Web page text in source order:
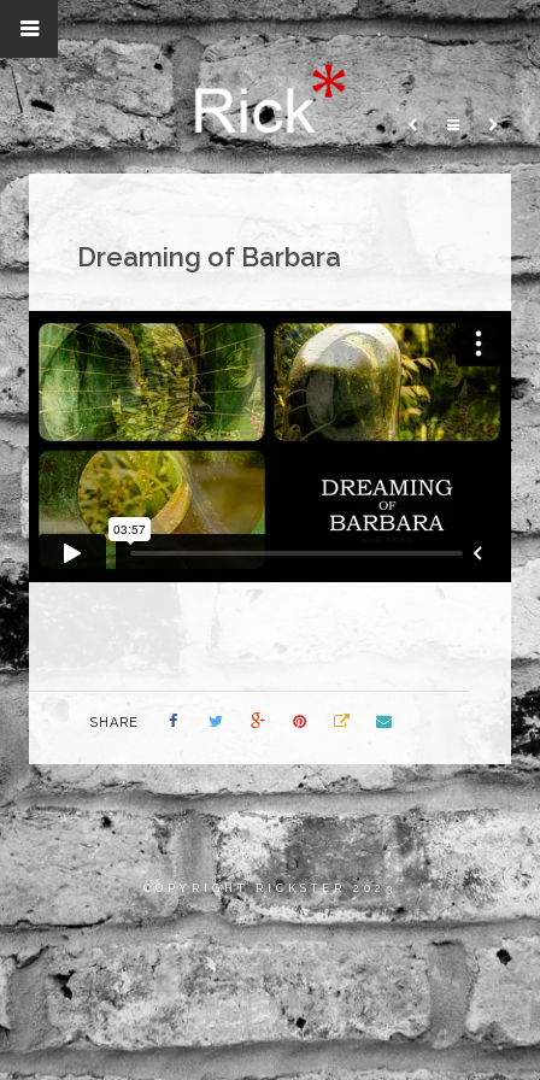
Dreaming of Barbara
SHARE
COPYRIGHT RICKSTER 2023